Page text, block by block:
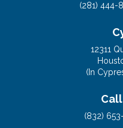
(281) 444-
12311
(In
(832)